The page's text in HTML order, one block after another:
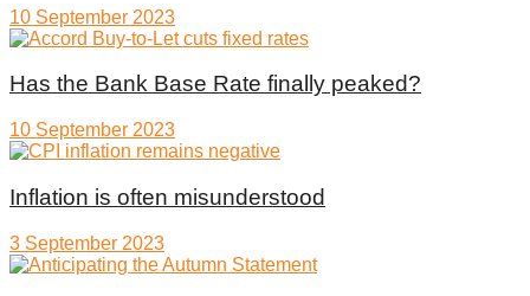
10 September 2023
Has the Bank Base Rate finally peaked?
10 September 2023
Inflation is often misunderstood
3 September 2023